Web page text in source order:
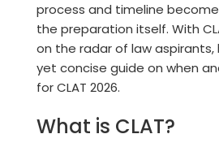
process and timeline
the preparation itself. With
on the radar of law aspirants,
yet concise guide on when
for CLAT 2026.
What is CLAT?